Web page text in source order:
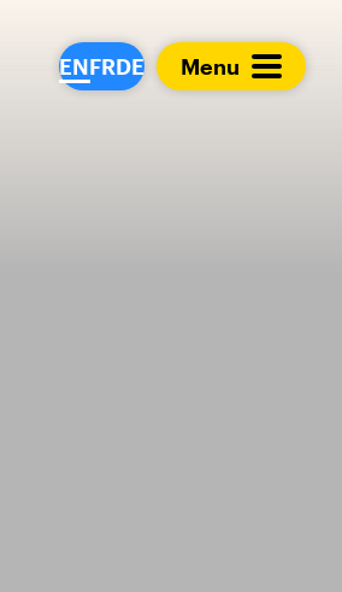
ENFRDE Menu